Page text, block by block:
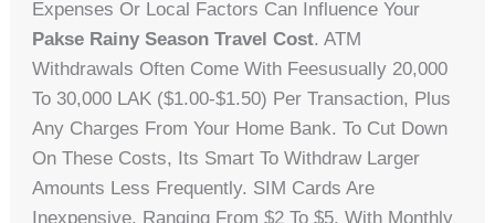
Expenses Or Local Factors Can Influence Your
Pakse Rainy Season Travel Cost. ATM
Withdrawals Often Come With Feesusually 20,000
To 30,000 LAK ($1.00-$1.50) Per Transaction, Plus
Any Charges From Your Home Bank. To Cut Down
On These Costs, Its Smart To Withdraw Larger
Amounts Less Frequently. SIM Cards Are
Inexpensive, Ranging From $2 To $5, With Monthly